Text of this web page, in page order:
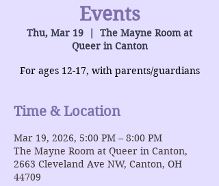
Events
Thu, Mar 19
  |
The Mayne Room at
Queer in Canton
For ages 12-17, with parents/guardians
Time & Location
Mar 19, 2026, 5:00 PM – 8:00 PM
The Mayne Room at Queer in Canton,
2663 Cleveland Ave NW, Canton, OH
44709